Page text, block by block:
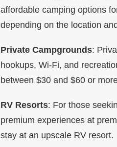
affordable camping options
depending on the location
Private Campgrounds:
hookups, Wi-Fi, and
between $30 and $60 or
RV Resorts: For those
premium experiences at
stay at an upscale RV resort.